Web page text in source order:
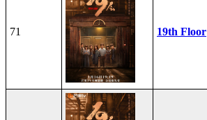
71 19th Floor